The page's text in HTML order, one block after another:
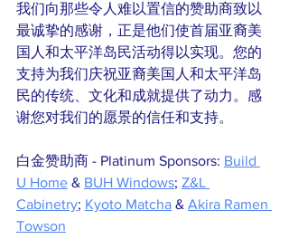
我们向那些令人难以置信的赞助商致以
最诚挚的感谢，正是他们使首届亚裔美
国人和太平洋岛民活动得以实现。您的
支持为我们庆祝亚裔美国人和太平洋岛
民的传统、文化和成就提供了动力。感
谢您对我们的愿景的信任和支持。
白金赞助商 - Platinum Sponsors: Build
U Home & BUH Windows; Z&L
Cabinetry; Kyoto Matcha & Akira Ramen
Towson